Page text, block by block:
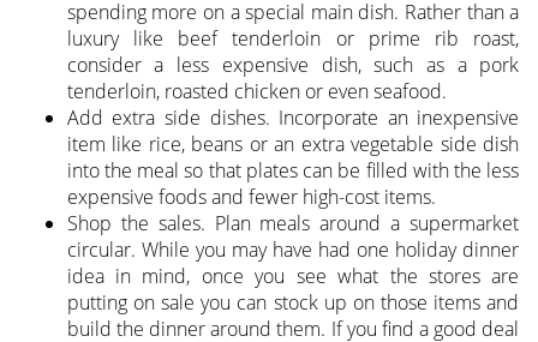
spending more on a special main dish. Rather than a
luxury like beef tenderloin or prime rib roast,
consider a less expensive dish, such as a pork
tenderloin, roasted chicken or even seafood.
Add extra side dishes. Incorporate an inexpensive
item like rice, beans or an extra vegetable side dish
into the meal so that plates can be filled with the less
expensive foods and fewer high-cost items.
Shop the sales. Plan meals around a supermarket
circular. While you may have had one holiday dinner
idea in mind, once you see what the stores are
putting on sale you can stock up on those items and
build the dinner around them. If you find a good deal